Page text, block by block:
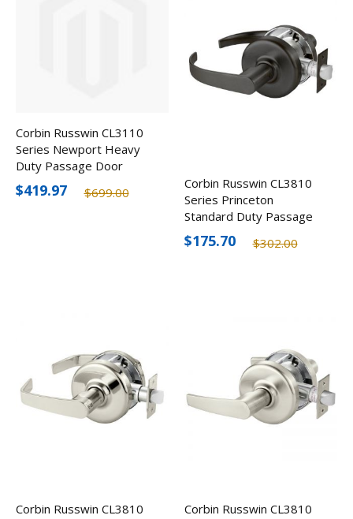
Corbin Russwin CL3110
Series Newport Heavy
Duty Passage Door
Lever
$699.00
$419.97
Corbin Russwin CL3810
Series Princeton
Standard Duty Passage
Door Lever, Optional
Finishes
$302.00
$175.70
Corbin Russwin CL3810
Corbin Russwin CL3810